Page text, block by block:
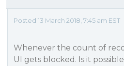
Posted 13 March 2018, 7:45 am EST
Whenever the count of
UI gets blocked. Is it